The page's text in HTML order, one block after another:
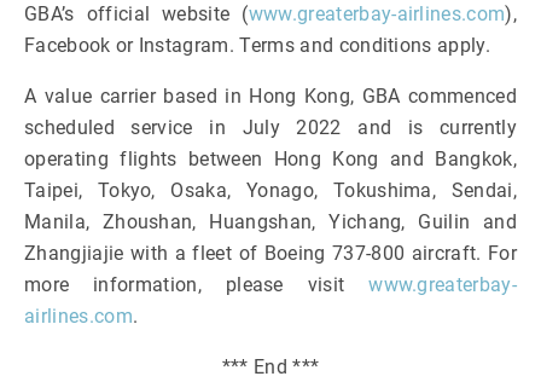
GBA’s official website (www.greaterbay-airlines.com),
Facebook or Instagram. Terms and conditions apply.
A value carrier based in Hong Kong, GBA commenced
scheduled service in July 2022 and is currently
operating flights between Hong Kong and Bangkok,
Taipei, Tokyo, Osaka, Yonago, Tokushima, Sendai,
Manila, Zhoushan, Huangshan, Yichang, Guilin and
Zhangjiajie with a fleet of Boeing 737-800 aircraft. For
more information, please visitwww.greaterbay-
airlines.com.
*** End ***